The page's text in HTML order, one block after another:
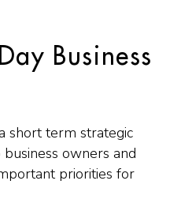
Business
short term strategic
owners and
priorities for